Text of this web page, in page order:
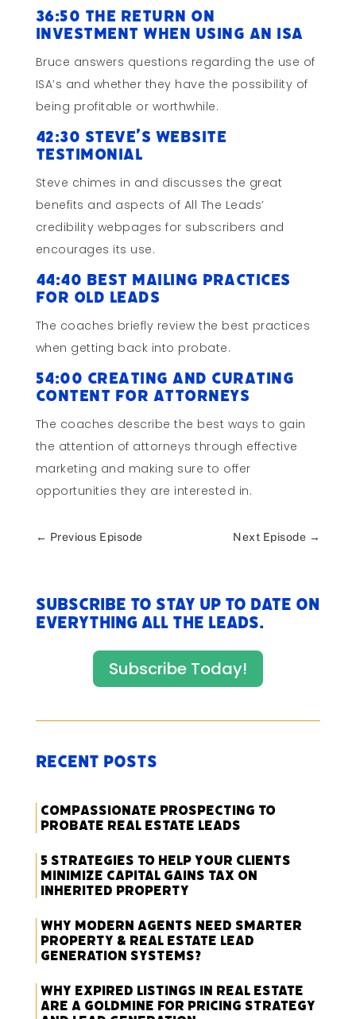
36:50 The Return on
Investment When Using an ISA
Bruce answers questions regarding the use of
ISA’s and whether they have the possibility of
being profitable or worthwhile.
42:30 Steve’s Website
Testimonial
Steve chimes in and discusses the great
benefits and aspects of All The Leads’
credibility webpages for subscribers and
encourages its use.
44:40 Best Mailing Practices
for Old Leads
The coaches briefly review the best practices
when getting back into probate.
54:00 Creating and Curating
Content for Attorneys
The coaches describe the best ways to gain
the attention of attorneys through effective
marketing and making sure to offer
opportunities they are interested in.
← Previous Episode Next Episode →
Subscribe to stay up to date on
everything All The Leads.
Subscribe Today!
Recent Posts
Compassionate Prospecting to
Probate Real Estate Leads
5 Strategies to Help Your Clients
Minimize Capital Gains Tax on
Inherited Property
Why Modern Agents Need Smarter
Property & Real Estate Lead
Generation Systems?
Why Expired Listings in Real Estate
Are a Goldmine for Pricing Strategy